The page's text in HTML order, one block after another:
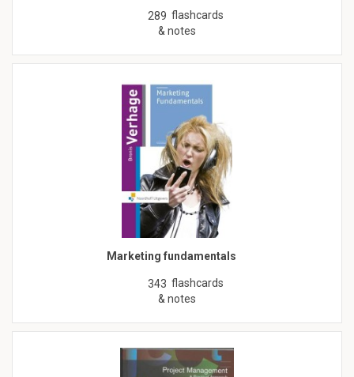
289 flashcards
& notes
Marketing fundamentals
343 flashcards
& notes